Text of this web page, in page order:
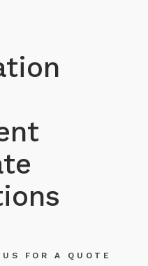
FOR A QUOTE